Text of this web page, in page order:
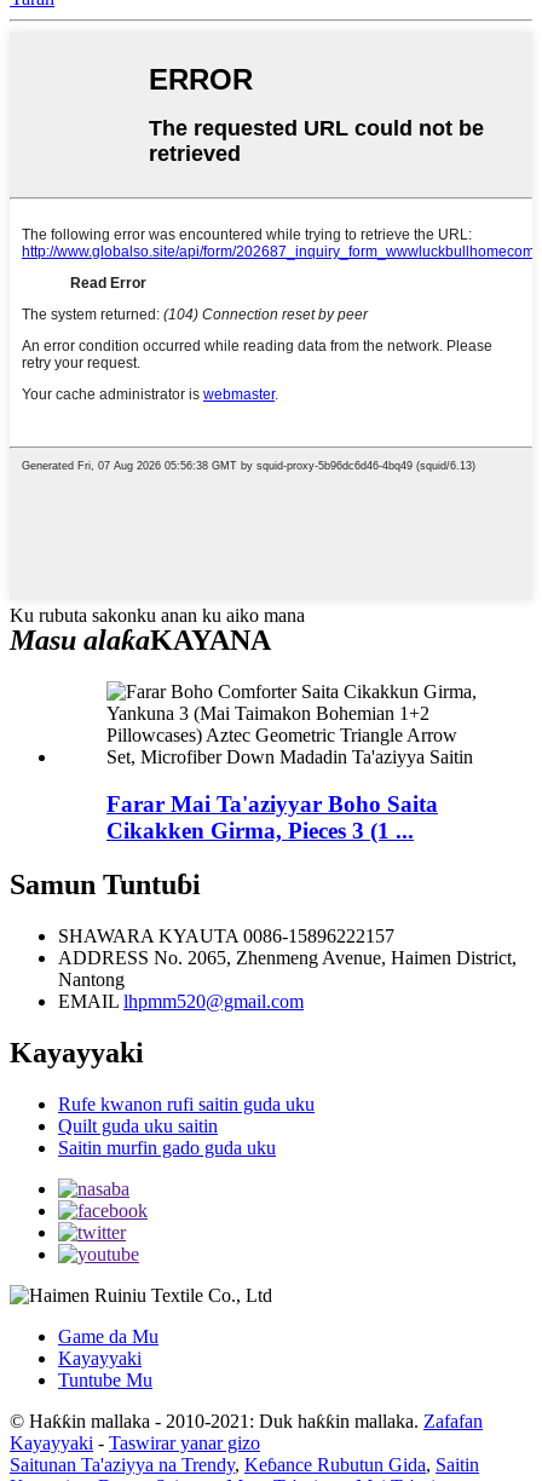
Ku rubuta sakonku anan ku aiko mana
Masu alaƙaKAYANA
Farar Mai Ta'aziyyar Boho Saita
Cikakken Girma, Pieces 3 (1 ...
Samun Tuntuɓi
SHAWARA KYAUTA 0086-15896222157
ADDRESS No. 2065, Zhenmeng Avenue, Haimen District,
Nantong
EMAIL lhpmm520@gmail.com
Kayayyaki
Rufe kwanon rufi saitin guda uku
Quilt guda uku saitin
Saitin murfin gado guda uku
Game da Mu
Kayayyaki
Tuntube Mu
© Haƙƙin mallaka - 2010-2021: Duk haƙƙin mallaka. Zafafan
Kayayyaki - Taswirar yanar gizo
Saitunan Ta'aziyya na Trendy, Keɓance Rubutun Gida, Saitin